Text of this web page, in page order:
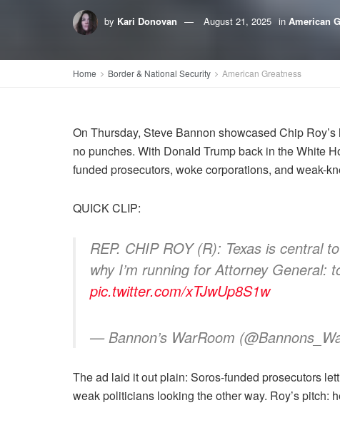
by Kari Donovan August 21, 2025 in American
Home Border & National Security American Greatness
On Thursday, Steve Bannon showcased Chip
no punches. With Donald Trump back in the White
funded prosecutors, woke corporations, and weak-
QUICK CLIP:
REP. CHIP ROY (R): Texas is central
why I’m running for Attorney General:
pic.twitter.com/xTJwUp8S1w
— Bannon’s WarRoom
The ad laid it out plain: Soros-funded prosecutors
weak politicians looking the other way. Roy’s pitch: